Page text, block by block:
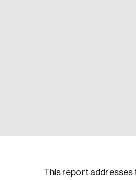
This report addresses